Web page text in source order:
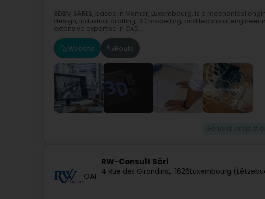
3DBM SARLS, based in Mamer, Luxembourg, is a mechanical
design, industrial drafting, 3D modelling, and technical
extensive expertise in CAD...
Website Route
OAI
RW-Consult Sàrl
4 Rue des GirondinsL-1626Luxembourg